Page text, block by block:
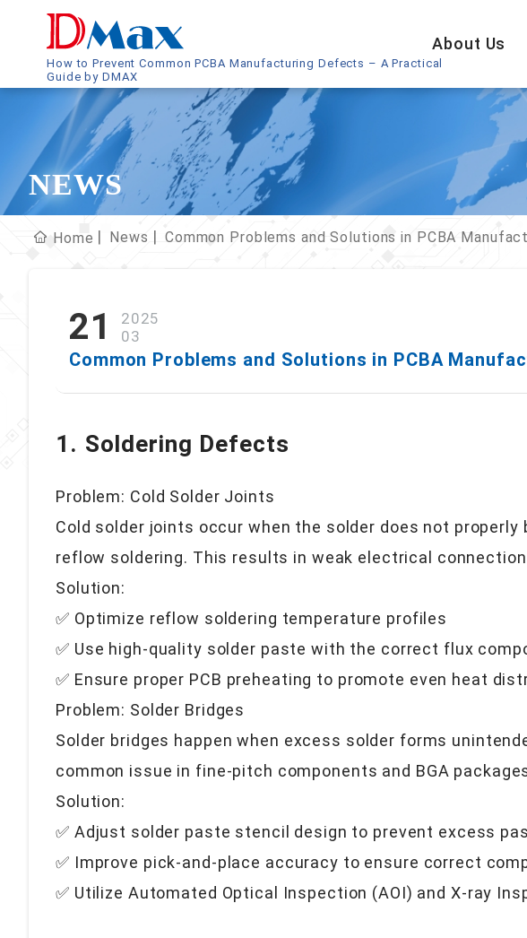
How to Prevent Common PCBA Manufacturing Defects – A Practical
Guide by DMAX
About Us
NEWS
Home News Common Problems and Solutions in PCBA
21
2025
03
Common Problems and Solutions in PCBA
1. Soldering Defects
Problem: Cold Solder Joints
Cold solder joints occur when the solder does not
reflow soldering. This results in weak electrical
Solution:
✅ Optimize reflow soldering temperature profiles
✅ Use high-quality solder paste with the correct flux
✅ Ensure proper PCB preheating to promote even heat
Problem: Solder Bridges
Solder bridges happen when excess solder forms
common issue in fine-pitch components and BGA
Solution:
✅ Adjust solder paste stencil design to prevent excess
✅ Improve pick-and-place accuracy to ensure correct
✅ Utilize Automated Optical Inspection (AOI) and X-ray